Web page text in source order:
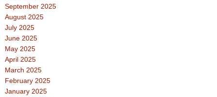
September 2025
August 2025
July 2025
June 2025
May 2025
April 2025
March 2025
February 2025
January 2025